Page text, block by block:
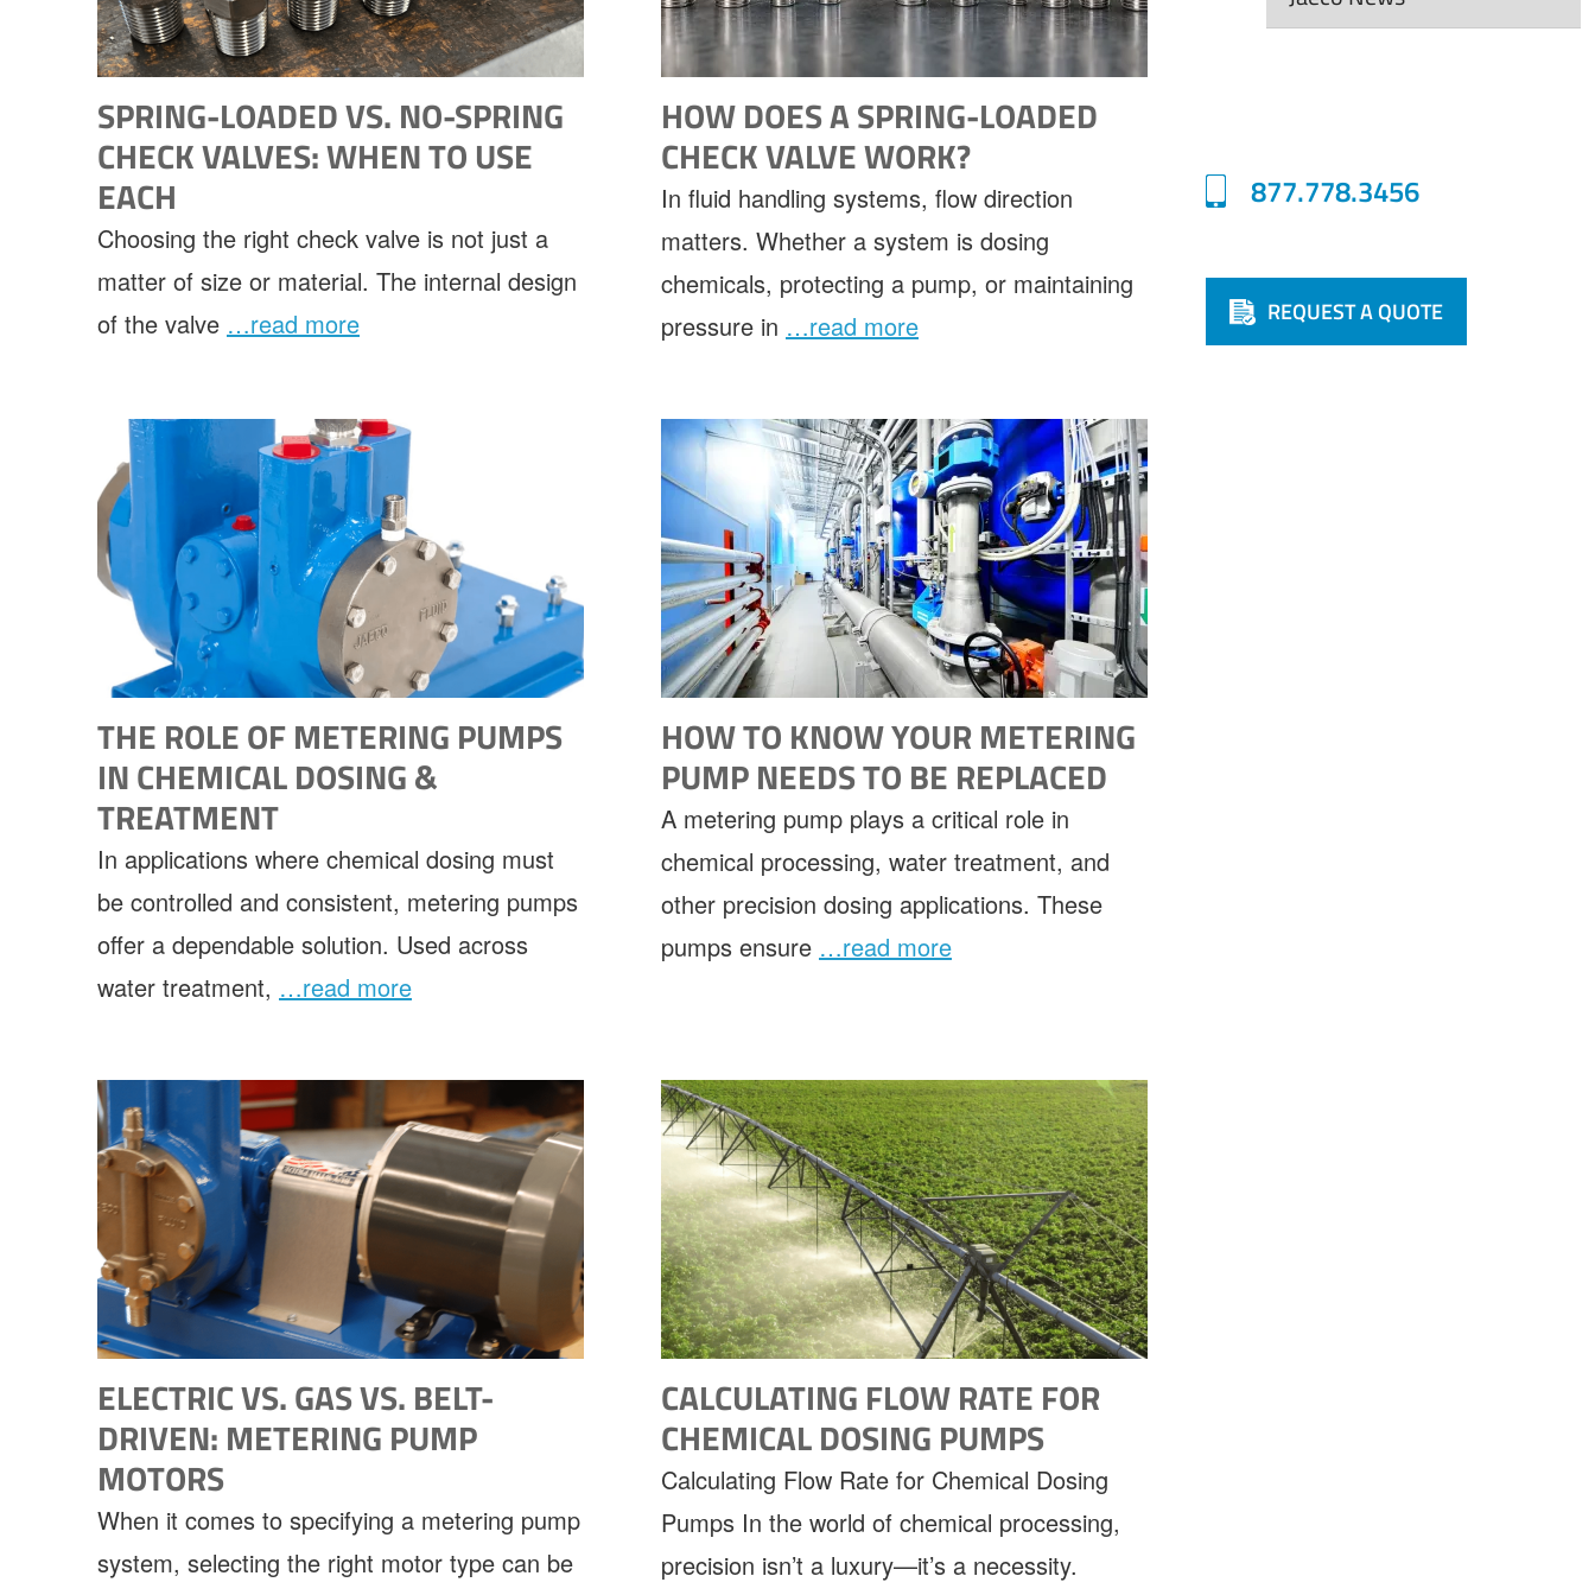
SPRING-LOADED VS. NO-SPRING
CHECK VALVES: WHEN TO USE
EACH
Choosing the right check valve is not just a
matter of size or material. The internal design
of the valve …read more
HOW DOES A SPRING-LOADED
CHECK VALVE WORK?
In fluid handling systems, flow direction
matters. Whether a system is dosing
chemicals, protecting a pump, or maintaining
pressure in …read more
THE ROLE OF METERING PUMPS
IN CHEMICAL DOSING &
TREATMENT
In applications where chemical dosing must
be controlled and consistent, metering pumps
offer a dependable solution. Used across
water treatment, …read more
HOW TO KNOW YOUR METERING
PUMP NEEDS TO BE REPLACED
A metering pump plays a critical role in
chemical processing, water treatment, and
other precision dosing applications. These
pumps ensure …read more
ELECTRIC VS. GAS VS. BELT-
DRIVEN: METERING PUMP
MOTORS
When it comes to specifying a metering pump
system, selecting the right motor type can be
CALCULATING FLOW RATE FOR
CHEMICAL DOSING PUMPS
Calculating Flow Rate for Chemical Dosing
Pumps In the world of chemical processing,
precision isn’t a luxury—it’s a necessity.
877.778.3456
REQUEST A QUOTE